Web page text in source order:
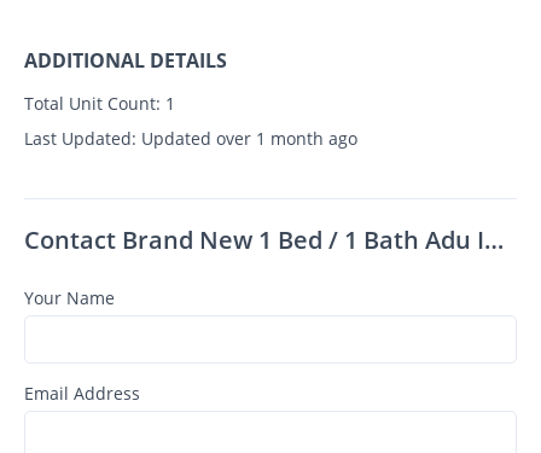
ADDITIONAL DETAILS
Total Unit Count: 1
Last Updated: Updated over 1 month ago
Contact Brand New 1 Bed / 1 Bath Adu In Glendora – Available Now!
Your Name
Email Address